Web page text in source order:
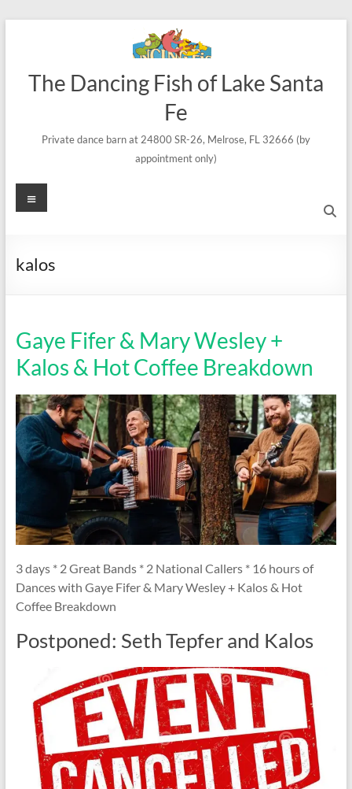
The Dancing Fish of Lake Santa
Fe
Private dance barn at 24800 SR-26, Melrose, FL 32666 (by
appointment only)
Menu
kalos
Gaye Fifer & Mary Wesley +
Kalos & Hot Coffee Breakdown
3 days * 2 Great Bands * 2 National Callers * 16 hours of
Dances with Gaye Fifer & Mary Wesley + Kalos & Hot
Coffee Breakdown
Postponed: Seth Tepfer and Kalos